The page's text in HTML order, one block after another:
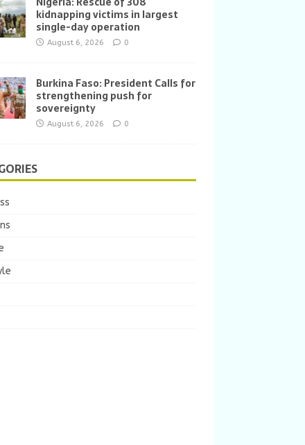
kidnapping victims in largest
single-day operation
August 6, 2026 0
Burkina Faso: President Calls for
strengthening push for
sovereignty
August 6, 2026 0